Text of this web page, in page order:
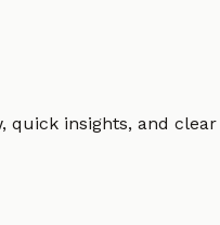
insights, and